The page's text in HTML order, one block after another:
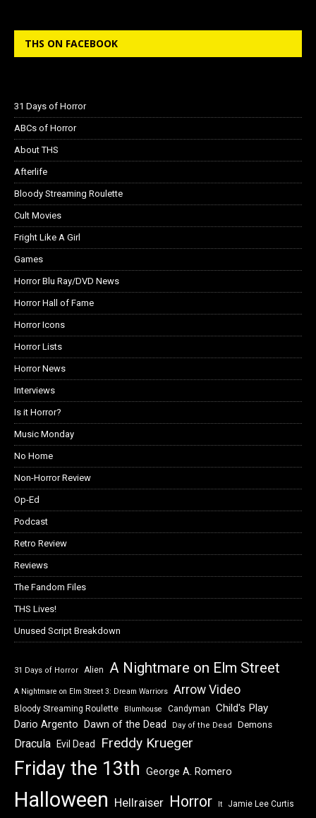
THS ON FACEBOOK
31 Days of Horror
ABCs of Horror
About THS
Afterlife
Bloody Streaming Roulette
Cult Movies
Fright Like A Girl
Games
Horror Blu Ray/DVD News
Horror Hall of Fame
Horror Icons
Horror Lists
Horror News
Interviews
Is it Horror?
Music Monday
No Home
Non-Horror Review
Op-Ed
Podcast
Retro Review
Reviews
The Fandom Files
THS Lives!
Unused Script Breakdown
31 Days of Horror Alien A Nightmare on Elm Street
A Nightmare on Elm Street 3: Dream Warriors Arrow Video
Bloody Streaming Roulette Blumhouse Candyman Child's Play
Dario Argento Dawn of the Dead Day of the Dead Demons
Dracula Evil Dead Freddy Krueger
Friday the 13th George A. Romero
Halloween Hellraiser Horror It Jamie Lee Curtis